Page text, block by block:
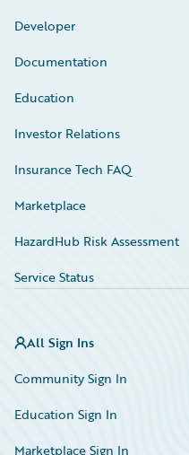
Developer
Documentation
Education
Investor Relations
Insurance Tech FAQ
Marketplace
HazardHub Risk Assessment
Service Status
All Sign Ins
Community Sign In
Education Sign In
Marketplace Sign In